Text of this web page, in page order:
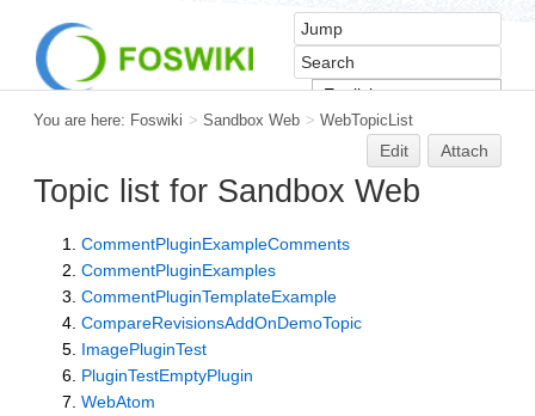
You are here: Foswiki > Sandbox Web > WebTopicList
Edit Attach
Topic list for Sandbox Web
CommentPluginExampleComments
CommentPluginExamples
CommentPluginTemplateExample
CompareRevisionsAddOnDemoTopic
ImagePluginTest
PluginTestEmptyPlugin
WebAtom